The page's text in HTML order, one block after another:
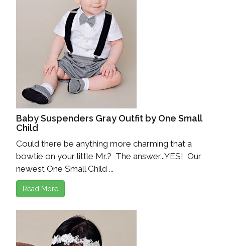
Baby Suspenders Gray Outfit by One Small
Child
Could there be anything more charming that a
bowtie on your little Mr.? The answer...YES! Our
newest One Small Child ...
Read More